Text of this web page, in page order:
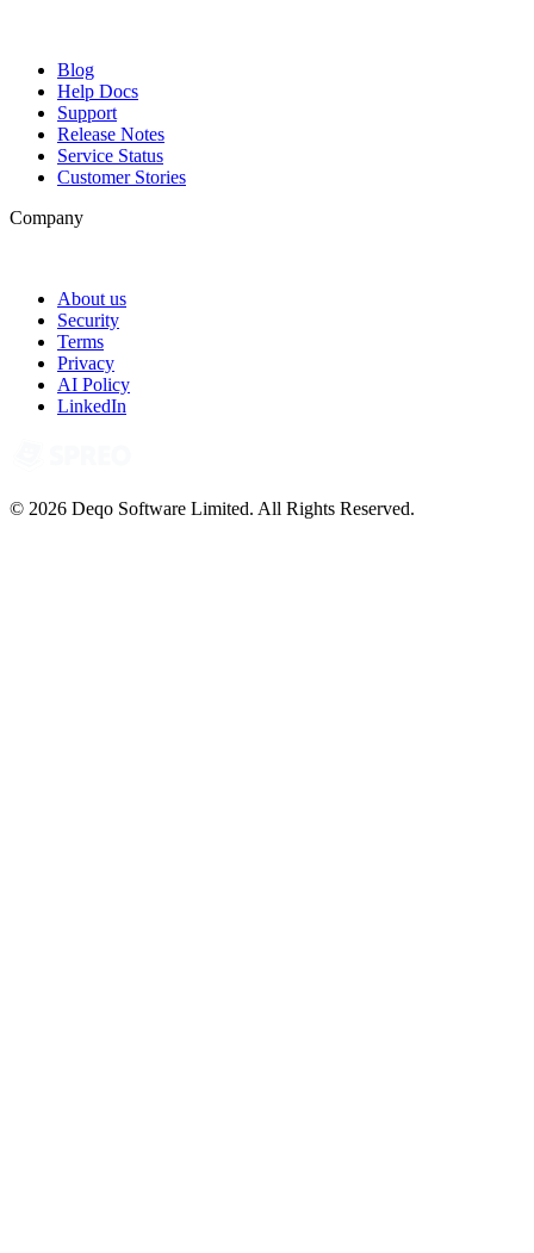
Blog
Help Docs
Support
Release Notes
Service Status
Customer Stories
Company
About us
Security
Terms
Privacy
AI Policy
LinkedIn
© 2026 Deqo Software Limited. All Rights Reserved.